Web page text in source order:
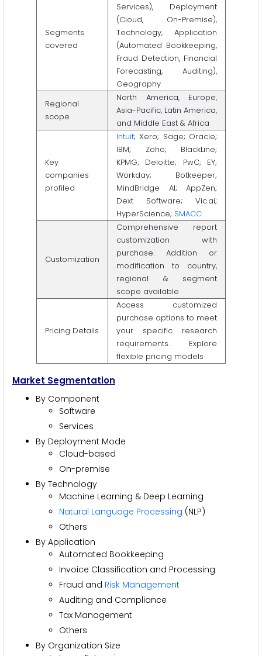
Segments
covered
Services), Deployment
(Cloud, On-Premise),
Technology, Application
(Automated Bookkeeping,
Fraud Detection, Financial
Forecasting, Auditing),
Geography
Regional
scope
North America, Europe,
Asia-Pacific, Latin America,
and Middle East & Africa
Key
companies
profiled
Intuit; Xero; Sage; Oracle;
IBM; Zoho; BlackLine;
KPMG; Deloitte; PwC; EY;
Workday; Botkeeper;
MindBridge AI; AppZen;
Dext Software; Vic.ai;
HyperScience; SMACC
Customization
Comprehensive report
customization with
purchase. Addition or
modification to country,
regional & segment
scope available
Pricing Details
Access customized
purchase options to meet
your specific research
requirements. Explore
flexible pricing models
Market Segmentation
By Component
Software
Services
By Deployment Mode
Cloud-based
On-premise
By Technology
Machine Learning & Deep Learning
Natural Language Processing (NLP)
Others
By Application
Automated Bookkeeping
Invoice Classification and Processing
Fraud and Risk Management
Auditing and Compliance
Tax Management
Others
By Organization Size